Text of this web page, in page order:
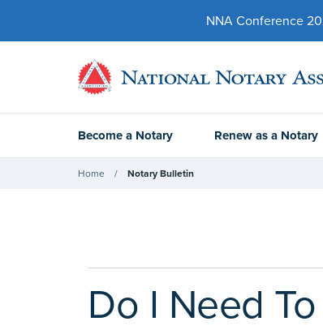
NNA Conference
Become a Notary Renew as a Notary
Home Notary Bulletin
Do I Need